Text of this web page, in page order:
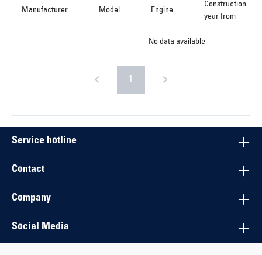
Manufacturer Model Engine
Construction
year from
No data available
1
Service hotline
Contact
Company
Social Media